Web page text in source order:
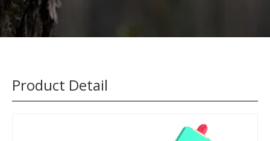
Product Detail